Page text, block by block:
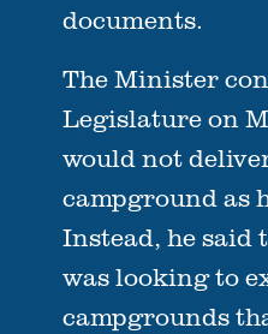
documents.
The Minister
Legislature on
would not
campground as
Instead, he said
was looking to
campgrounds